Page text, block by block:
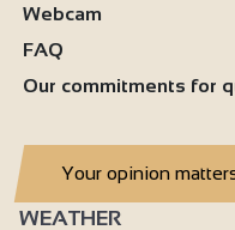
Webcam
FAQ
Our commitments for
Your opinion
WEATHER